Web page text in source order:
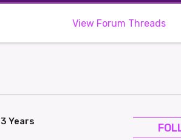
View Forum Threads
Years